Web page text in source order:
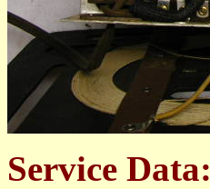
Service Data: